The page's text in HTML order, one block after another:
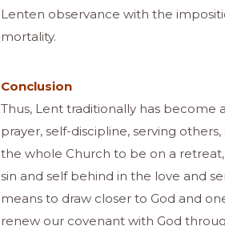
Lenten observance with the
mortality.
Conclusion
Thus, Lent traditionally has become
prayer, self-discipline, serving
the whole Church to be on a
sin and self behind in the love and
means to draw closer to God and
renew our covenant with God